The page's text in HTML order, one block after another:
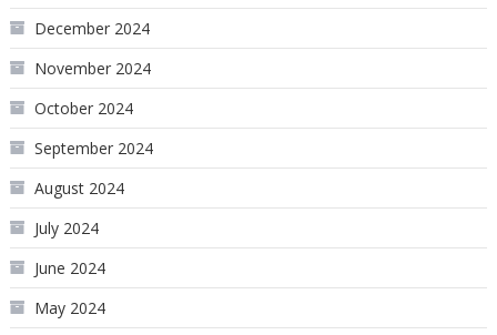
December 2024
November 2024
October 2024
September 2024
August 2024
July 2024
June 2024
May 2024